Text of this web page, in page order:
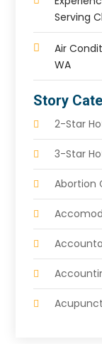
Serving
Air
WA
Story
2-Star
3-Star
Abortion